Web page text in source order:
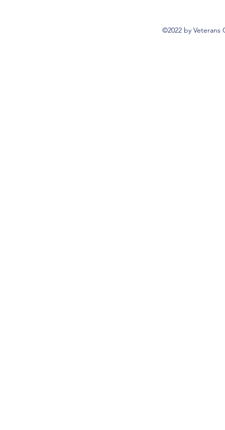
©2022 by Veterans